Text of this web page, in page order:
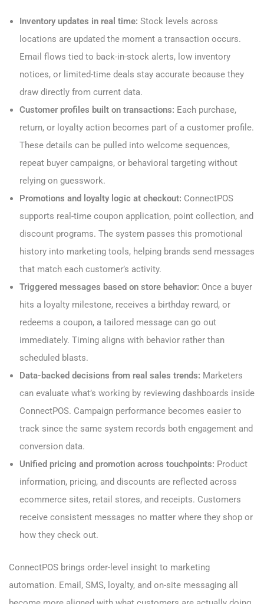
Inventory updates in real time: Stock levels across
locations are updated the moment a transaction occurs.
Email flows tied to back-in-stock alerts, low inventory
notices, or limited-time deals stay accurate because they
draw directly from current data.
Customer profiles built on transactions: Each purchase,
return, or loyalty action becomes part of a customer profile.
These details can be pulled into welcome sequences,
repeat buyer campaigns, or behavioral targeting without
relying on guesswork.
Promotions and loyalty logic at checkout: ConnectPOS
supports real-time coupon application, point collection, and
discount programs. The system passes this promotional
history into marketing tools, helping brands send messages
that match each customer’s activity.
Triggered messages based on store behavior: Once a buyer
hits a loyalty milestone, receives a birthday reward, or
redeems a coupon, a tailored message can go out
immediately. Timing aligns with behavior rather than
scheduled blasts.
Data-backed decisions from real sales trends: Marketers
can evaluate what’s working by reviewing dashboards inside
ConnectPOS. Campaign performance becomes easier to
track since the same system records both engagement and
conversion data.
Unified pricing and promotion across touchpoints: Product
information, pricing, and discounts are reflected across
ecommerce sites, retail stores, and receipts. Customers
receive consistent messages no matter where they shop or
how they check out.
ConnectPOS brings order-level insight to marketing
automation. Email, SMS, loyalty, and on-site messaging all